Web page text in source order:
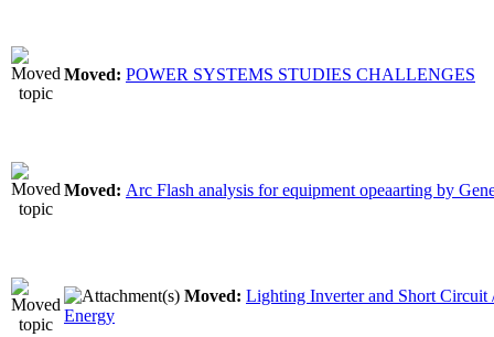
Moved: POWER SYSTEMS STUDIES CHALLENGES
Moved: Arc Flash analysis for equipment opeaarting by
Moved: Lighting Inverter and Short Circuit
Energy